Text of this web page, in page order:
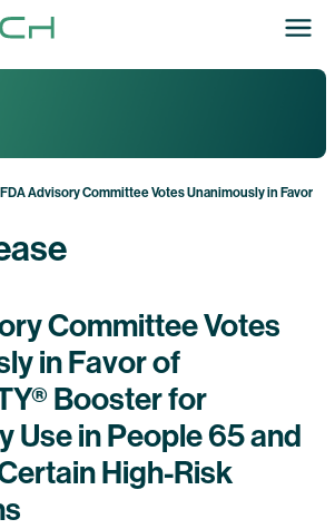
FDA Advisory Committee Votes Unanimously in Favor
Committee Votes
in Favor of
Booster for
Use in People 65 and
High-Risk